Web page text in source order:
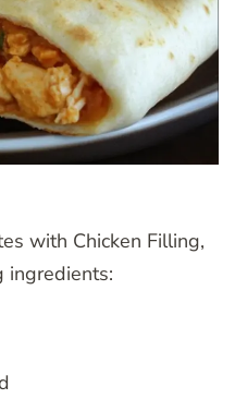
with Chicken Filling,